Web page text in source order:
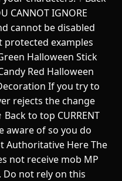
CANNOT IGNORE
cannot be disabled
examples
Halloween Stick
Red Halloween
If you try to
rejects the change
to top CURRENT
aware of so you do
Authoritative Here The
not receive mob MP
Do not rely on this